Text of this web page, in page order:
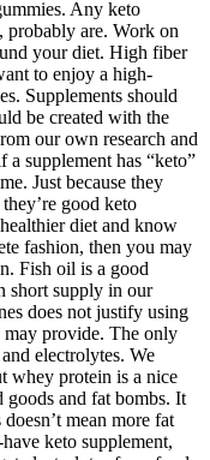
Any keto
probably are. Work on
your diet. High fiber
to enjoy a high-
Supplements should
be created with the
our own research and
a supplement has “keto”
Just because they
good keto
diet and know
fashion, then you may
Fish oil is a good
short supply in our
does not justify using
may provide. The only
electrolytes. We
whey protein is a nice
goods and fat bombs. It
mean more fat
keto supplement,